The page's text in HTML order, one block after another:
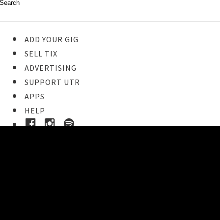
ADD YOUR GIG
SELL TIX
ADVERTISING
SUPPORT UTR
APPS
HELP